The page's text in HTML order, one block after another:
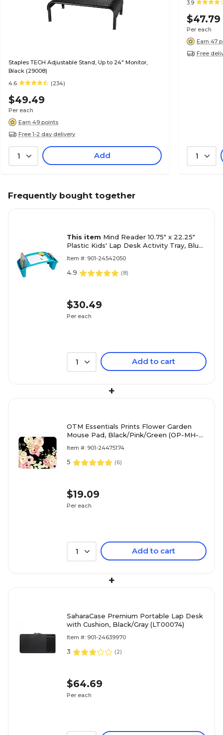
Staples TECH Adjustable Stand, Up to 24" Monitor,
Black (29008)
4.6
(234)
$49.49
Per each
Earn 49 points
Free 1-2 day delivery
1 Add
3.9
$47.79
Per each
Earn 47
Free
1
Frequently bought together
This item Mind Reader 10.75" x 22.25"
Plastic Kids' Lap Desk Activity Tray, Blue
Item #: 901-24542050
4.9 (8)
$30.49
Per each
1 Add to cart
+
OTM Essentials Prints Flower Garden
Mouse Pad, Black/Pink/Green (OP-MH-
Item #: 901-24475174
5 (6)
$19.09
Per each
1 Add to cart
+
SaharaCase Premium Portable Lap Desk
with Cushion, Black/Gray (LT00074)
Item #: 901-24639970
3 (2)
$64.69
Per each